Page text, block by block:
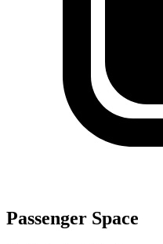
Passenger Space